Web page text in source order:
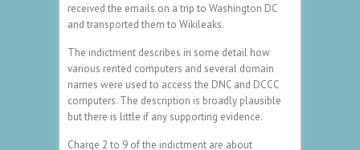
received the emails on a trip to Washington DC
and transported them to Wikileaks.
The indictment describes in some detail how
various rented computers and several domain
names were used to access the DNC and DCCC
computers. The description is broadly plausible
but there is little if any supporting evidence.
Charge 2 to 9 of the indictment are about